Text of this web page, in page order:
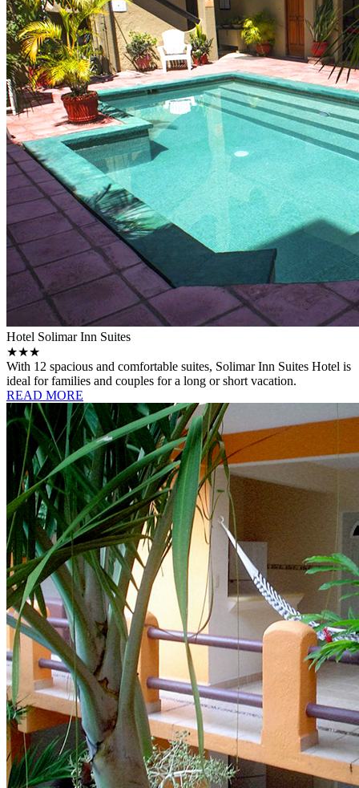
Hotel Solimar Inn Suites
★★★
With 12 spacious and comfortable suites, Solimar Inn Suites Hotel is
ideal for families and couples for a long or short vacation.
READ MORE